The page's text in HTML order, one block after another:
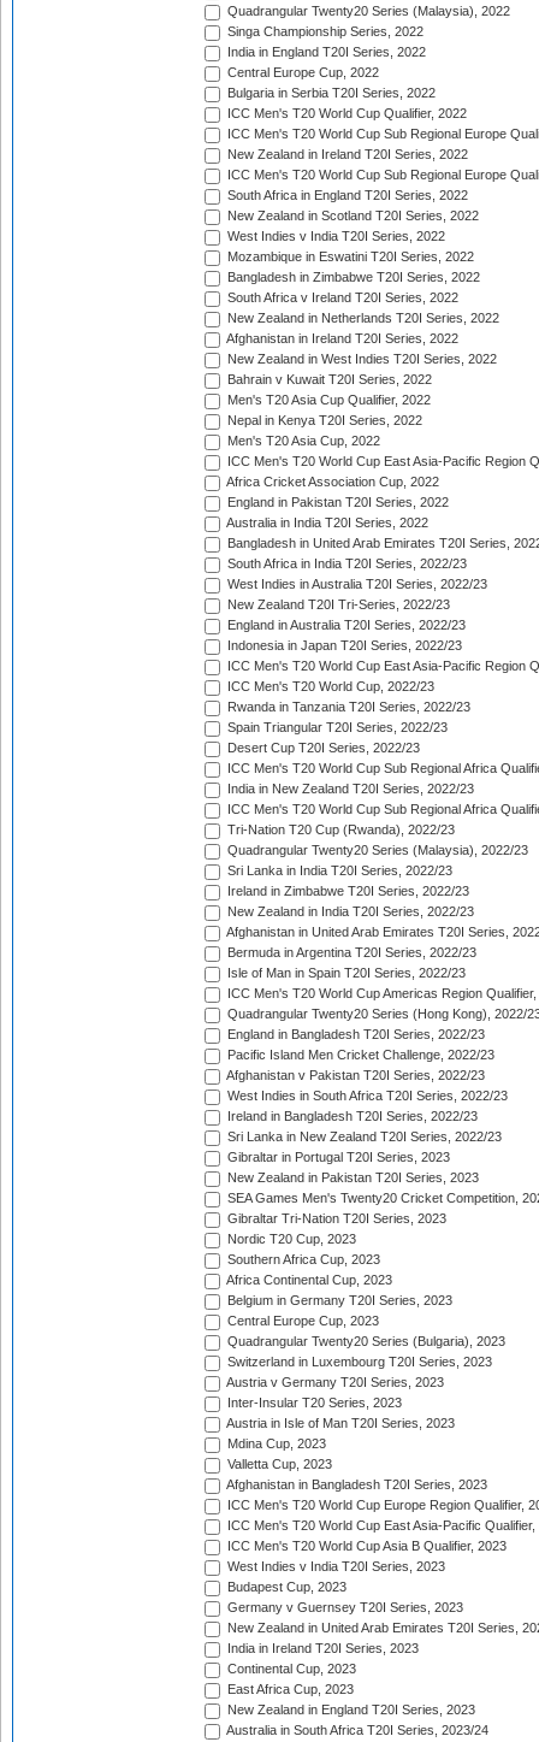
Quadrangular Twenty20 Series (Malaysia), 2022
Singa Championship Series, 2022
India in England T20I Series, 2022
Central Europe Cup, 2022
Bulgaria in Serbia T20I Series, 2022
ICC Men's T20 World Cup Qualifier, 2022
ICC Men's T20 World Cup Sub Regional Europe
New Zealand in Ireland T20I Series, 2022
ICC Men's T20 World Cup Sub Regional Europe
South Africa in England T20I Series, 2022
New Zealand in Scotland T20I Series, 2022
West Indies v India T20I Series, 2022
Mozambique in Eswatini T20I Series, 2022
Bangladesh in Zimbabwe T20I Series, 2022
South Africa v Ireland T20I Series, 2022
New Zealand in Netherlands T20I Series, 2022
Afghanistan in Ireland T20I Series, 2022
New Zealand in West Indies T20I Series, 2022
Bahrain v Kuwait T20I Series, 2022
Men's T20 Asia Cup Qualifier, 2022
Nepal in Kenya T20I Series, 2022
Men's T20 Asia Cup, 2022
ICC Men's T20 World Cup East Asia-Pacific Region
Africa Cricket Association Cup, 2022
England in Pakistan T20I Series, 2022
Australia in India T20I Series, 2022
Bangladesh in United Arab Emirates T20I Series,
South Africa in India T20I Series, 2022/23
West Indies in Australia T20I Series, 2022/23
New Zealand T20I Tri-Series, 2022/23
England in Australia T20I Series, 2022/23
Indonesia in Japan T20I Series, 2022/23
ICC Men's T20 World Cup East Asia-Pacific Region
ICC Men's T20 World Cup, 2022/23
Rwanda in Tanzania T20I Series, 2022/23
Spain Triangular T20I Series, 2022/23
Desert Cup T20I Series, 2022/23
ICC Men's T20 World Cup Sub Regional Africa
India in New Zealand T20I Series, 2022/23
ICC Men's T20 World Cup Sub Regional Africa
Tri-Nation T20 Cup (Rwanda), 2022/23
Quadrangular Twenty20 Series (Malaysia), 2022/23
Sri Lanka in India T20I Series, 2022/23
Ireland in Zimbabwe T20I Series, 2022/23
New Zealand in India T20I Series, 2022/23
Afghanistan in United Arab Emirates T20I Series,
Bermuda in Argentina T20I Series, 2022/23
Isle of Man in Spain T20I Series, 2022/23
ICC Men's T20 World Cup Americas Region
Quadrangular Twenty20 Series (Hong Kong), 2022/
England in Bangladesh T20I Series, 2022/23
Pacific Island Men Cricket Challenge, 2022/23
Afghanistan v Pakistan T20I Series, 2022/23
West Indies in South Africa T20I Series, 2022/23
Ireland in Bangladesh T20I Series, 2022/23
Sri Lanka in New Zealand T20I Series, 2022/23
Gibraltar in Portugal T20I Series, 2023
New Zealand in Pakistan T20I Series, 2023
SEA Games Men's Twenty20 Cricket Competition,
Gibraltar Tri-Nation T20I Series, 2023
Nordic T20 Cup, 2023
Southern Africa Cup, 2023
Africa Continental Cup, 2023
Belgium in Germany T20I Series, 2023
Central Europe Cup, 2023
Quadrangular Twenty20 Series (Bulgaria), 2023
Switzerland in Luxembourg T20I Series, 2023
Austria v Germany T20I Series, 2023
Inter-Insular T20 Series, 2023
Austria in Isle of Man T20I Series, 2023
Mdina Cup, 2023
Valletta Cup, 2023
Afghanistan in Bangladesh T20I Series, 2023
ICC Men's T20 World Cup Europe Region Qualifier,
ICC Men's T20 World Cup East Asia-Pacific Qualifier,
ICC Men's T20 World Cup Asia B Qualifier, 2023
West Indies v India T20I Series, 2023
Budapest Cup, 2023
Germany v Guernsey T20I Series, 2023
New Zealand in United Arab Emirates T20I Series,
India in Ireland T20I Series, 2023
Continental Cup, 2023
East Africa Cup, 2023
New Zealand in England T20I Series, 2023
Australia in South Africa T20I Series, 2023/24